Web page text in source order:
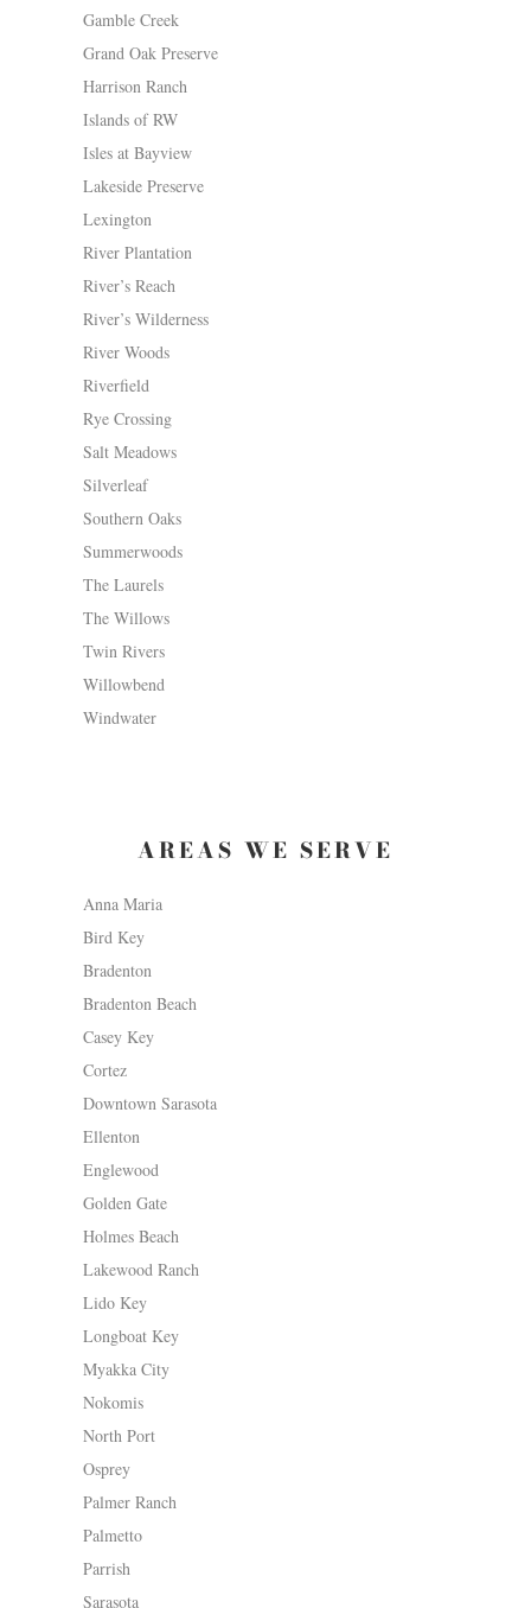
Gamble Creek
Grand Oak Preserve
Harrison Ranch
Islands of RW
Isles at Bayview
Lakeside Preserve
Lexington
River Plantation
River’s Reach
River’s Wilderness
River Woods
Riverfield
Rye Crossing
Salt Meadows
Silverleaf
Southern Oaks
Summerwoods
The Laurels
The Willows
Twin Rivers
Willowbend
Windwater
AREAS WE SERVE
Anna Maria
Bird Key
Bradenton
Bradenton Beach
Casey Key
Cortez
Downtown Sarasota
Ellenton
Englewood
Golden Gate
Holmes Beach
Lakewood Ranch
Lido Key
Longboat Key
Myakka City
Nokomis
North Port
Osprey
Palmer Ranch
Palmetto
Parrish
Sarasota